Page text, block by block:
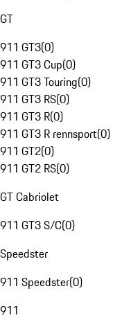
GT
911 GT3(0)
911 GT3 Cup(0)
911 GT3 Touring(0)
911 GT3 RS(0)
911 GT3 R(0)
911 GT3 R rennsport(0)
911 GT2(0)
911 GT2 RS(0)
GT Cabriolet
911 GT3 S/C(0)
Speedster
911 Speedster(0)
911